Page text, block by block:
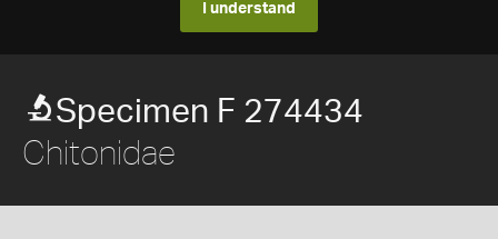
I understand
Specimen F 274434
Chitonidae